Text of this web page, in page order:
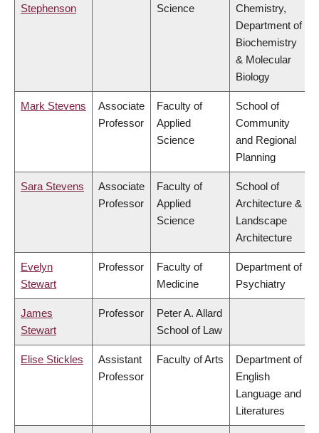
Stephenson Science
Chemistry,
Department of
Biochemistry
& Molecular
Biology
Mark Stevens
Associate
Professor
Faculty of
Applied
Science
School of
Community
and Regional
Planning
Sara Stevens
Associate
Professor
Faculty of
Applied
Science
School of
Architecture &
Landscape
Architecture
Evelyn
Stewart
Professor
Faculty of
Medicine
Department of
Psychiatry
James
Stewart
Professor
Peter A. Allard
School of Law
Elise Stickles
Assistant
Professor
Faculty of Arts
Department of
English
Language and
Literatures